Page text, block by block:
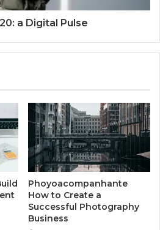
a Digital Pulse
Phoyoacompanhante
How to Create a
Successful Photography
Business